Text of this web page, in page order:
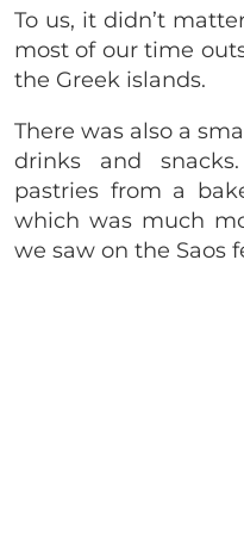
To us, it didn’t
most of our time
the Greek islands.
There was also a
drinks and
pastries from a
which was much
we saw on the Saos